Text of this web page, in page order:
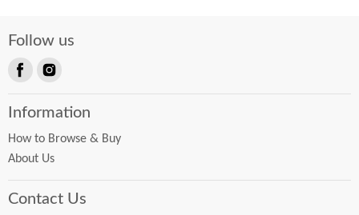
Follow us
on
Information
How to Browse & Buy
About Us
Contact Us